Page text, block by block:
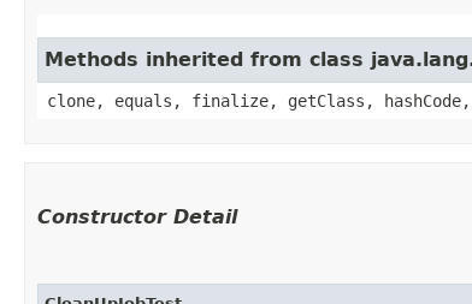
Methods inherited from class
clone, equals, finalize, getClass,
Constructor Detail